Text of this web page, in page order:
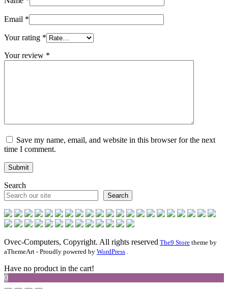
Email *
Your rating *
Your review *
Save my name, email, and website in this browser for the next
time I comment.
Search
Search
Ovec-Computers, Copyright. All rights reserved The9 Store theme by
aThemeArt - Proudly powered by WordPress
Have no product in the cart!
0